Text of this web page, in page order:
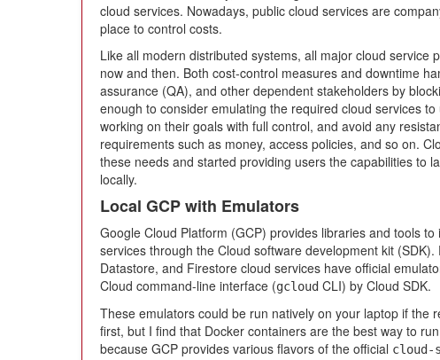
cloud services. Nowadays, public cloud services are
place to control costs.
Like all modern distributed systems, all major cloud service
now and then. Both cost-control measures and downtime
assurance (QA), and other dependent stakeholders by
enough to consider emulating the required cloud services
working on their goals with full control, and avoid any
requirements such as money, access policies, and so on.
these needs and started providing users the capabilities to
locally.
Local GCP with Emulators
Google Cloud Platform (GCP) provides libraries and tools
services through the Cloud software development kit (SDK).
Datastore, and Firestore cloud services have official
Cloud command-line interface (gcloud CLI) by Cloud SDK.
These emulators could be run natively on your laptop if the
first, but I find that Docker containers are the best way to
because GCP provides various flavors of the official cloud-